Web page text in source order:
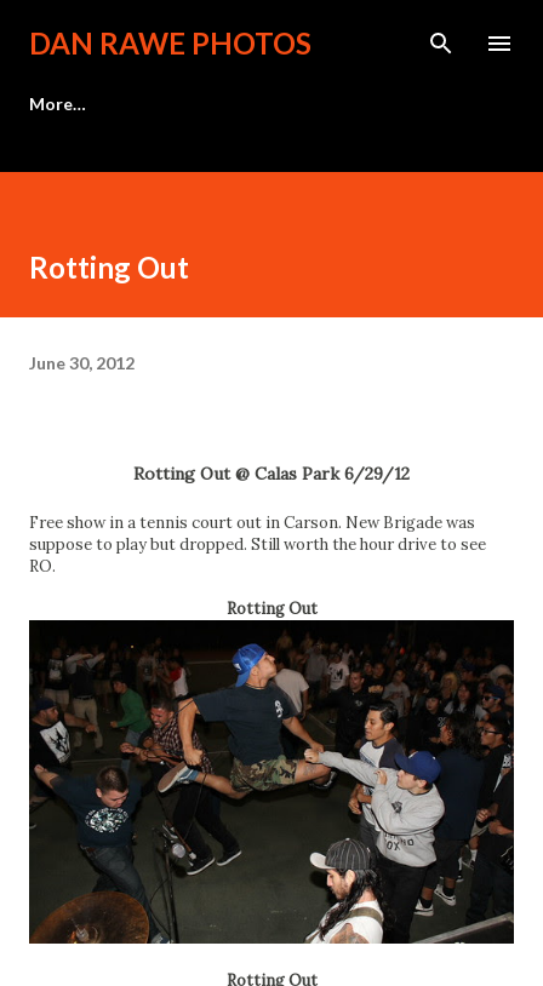
Skip to main content
DAN RAWE PHOTOS
More…
Rotting Out
June 30, 2012
Rotting Out @ Calas Park 6/29/12
Free show in a tennis court out in Carson. New Brigade was
suppose to play but dropped. Still worth the hour drive to see
RO.
Rotting Out
Rotting Out